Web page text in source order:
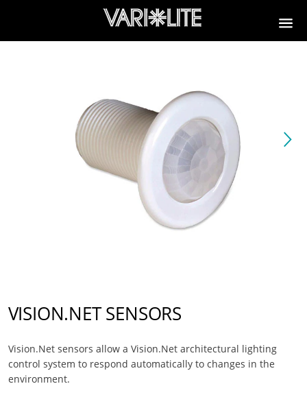
VISION.NET SENSORS
Vision.Net sensors allow a Vision.Net architectural lighting
control system to respond automatically to changes in the
environment.